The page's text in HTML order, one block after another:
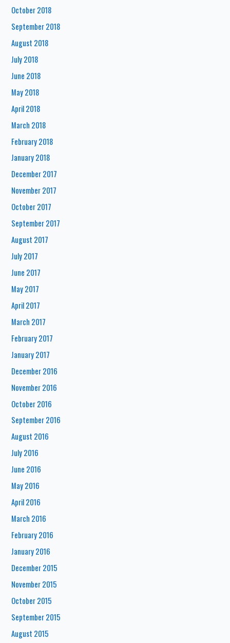
October 2018
September 2018
August 2018
July 2018
June 2018
May 2018
April 2018
March 2018
February 2018
January 2018
December 2017
November 2017
October 2017
September 2017
August 2017
July 2017
June 2017
May 2017
April 2017
March 2017
February 2017
January 2017
December 2016
November 2016
October 2016
September 2016
August 2016
July 2016
June 2016
May 2016
April 2016
March 2016
February 2016
January 2016
December 2015
November 2015
October 2015
September 2015
August 2015